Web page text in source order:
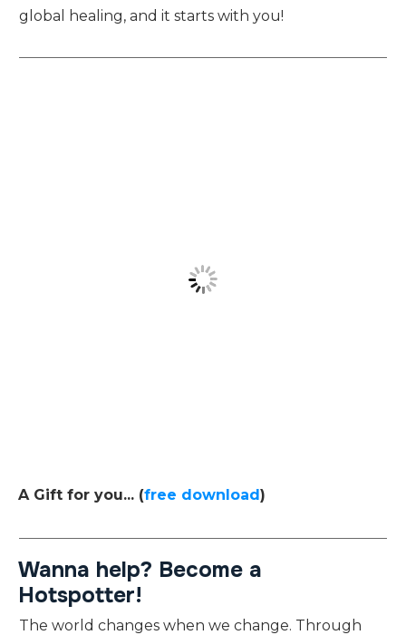
global healing, and it starts with you!
A Gift for you... (free download)
Wanna help? Become a
Hotspotter!
The world changes when we change. Through